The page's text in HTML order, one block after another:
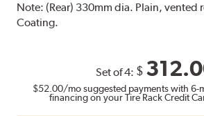
Note:(Rear) 330mm dia. Plain, vented
Coating.
Set of 4: $
$52.00/mo suggested payments with 6-
financing on your Tire Rack Credit